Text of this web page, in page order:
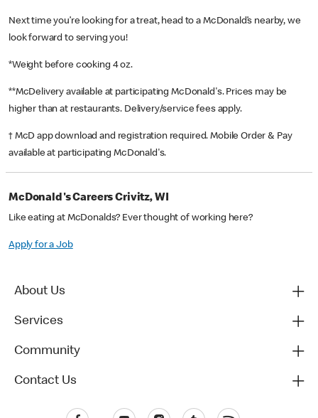
Next time you’re looking for a treat, head to a McDonald’s nearby, we
look forward to serving you!
*Weight before cooking 4 oz.
**McDelivery available at participating McDonald's. Prices may be
higher than at restaurants. Delivery/service fees apply.
† McD app download and registration required. Mobile Order & Pay
available at participating McDonald's.
McDonald's Careers Crivitz, WI
Like eating at McDonalds? Ever thought of working here?
Apply for a Job
About Us
Services
Community
Contact Us